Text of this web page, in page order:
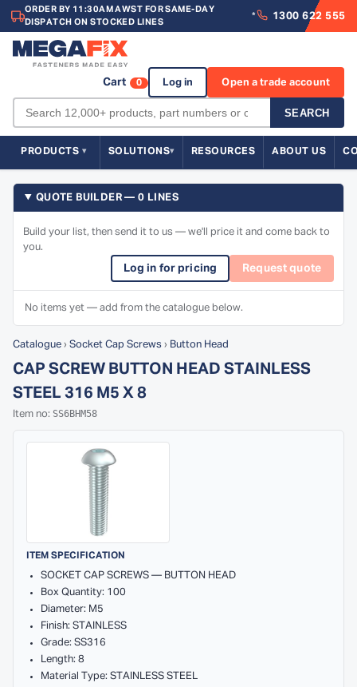
ORDER BY 11:30AM AWST FOR SAME-DAY
DISPATCH ON STOCKED LINES
* 1300 622 555
SEARCH
Cart 0 Log in Open a trade account
PRODUCTS SOLUTIONS RESOURCES ABOUT US
QUOTE BUILDER — 0 LINES
Build your list, then send it to us — we'll price it and come back to
you.
Log in for pricing Request quote
No items yet — add from the catalogue below.
Catalogue › Socket Cap Screws › Button Head
CAP SCREW BUTTON HEAD STAINLESS
STEEL 316 M5 X 8
Item no: SS6BHM58
ITEM SPECIFICATION
SOCKET CAP SCREWS — BUTTON HEAD
Box Quantity: 100
Diameter: M5
Finish: STAINLESS
Grade: SS316
Length: 8
Material Type: STAINLESS STEEL